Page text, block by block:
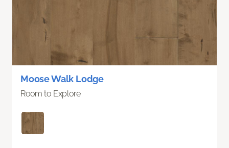
Moose Walk Lodge
Room to Explore